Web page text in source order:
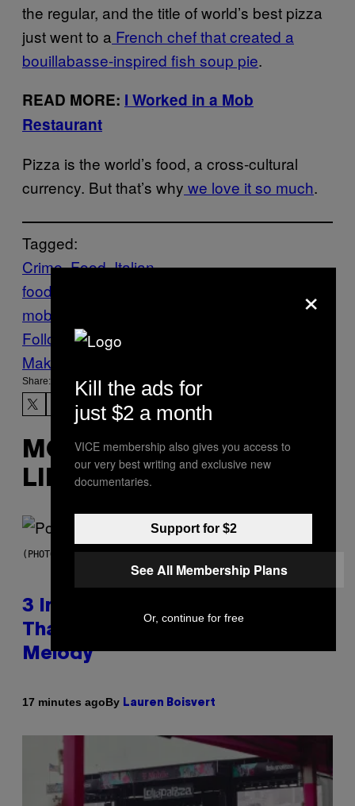
the regular, and the title of world’s best pizza
just went to a French chef that created a
bouillabasse-inspired fish soup pie.
READ MORE: I Worked in a Mob
Restaurant
Pizza is the world’s food, a cross-cultural
currency. But that’s why we love it so much.
Tagged:
Crime Food Italian
food
mob
Follow Us On Discover
Make Us Preferred In Top Stories
Share:
MORE
LIKE THIS
(PHOTO BY MARC BROUSSELY/REDFERNS)
3 Insufferable Pop Music Tropes
That Predate the Gen Alpha
Melody
17 minutes agoBy Lauren Boisvert
×
Kill the ads for
just $2 a month
VICE membership also gives you access to
our very best writing and exclusive new
documentaries.
Support for $2
See All Membership Plans
Or, continue for free